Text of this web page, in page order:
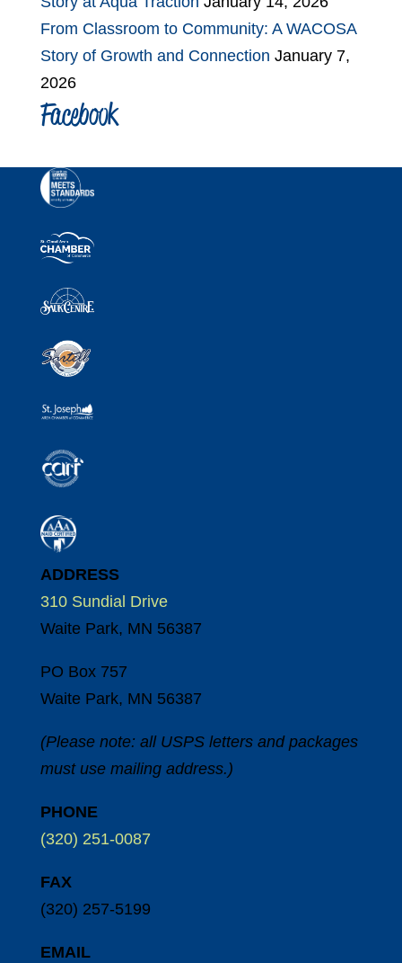
From Classroom to Community: A WACOSA
Story of Growth and Connection January 7,
2026
Facebook
ADDRESS
310 Sundial Drive
Waite Park, MN 56387
PO Box 757
Waite Park, MN 56387
(Please note: all USPS letters and packages
must use mailing address.)
PHONE
(320) 251-0087
FAX
(320) 257-5199
EMAIL